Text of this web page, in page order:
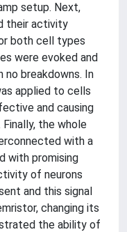
setup. Next,
their activity
both cell types
were evoked and
breakdowns. In
applied to cells
and causing
the whole
with a
with promising
of neurons
and this signal
changing its
the ability of